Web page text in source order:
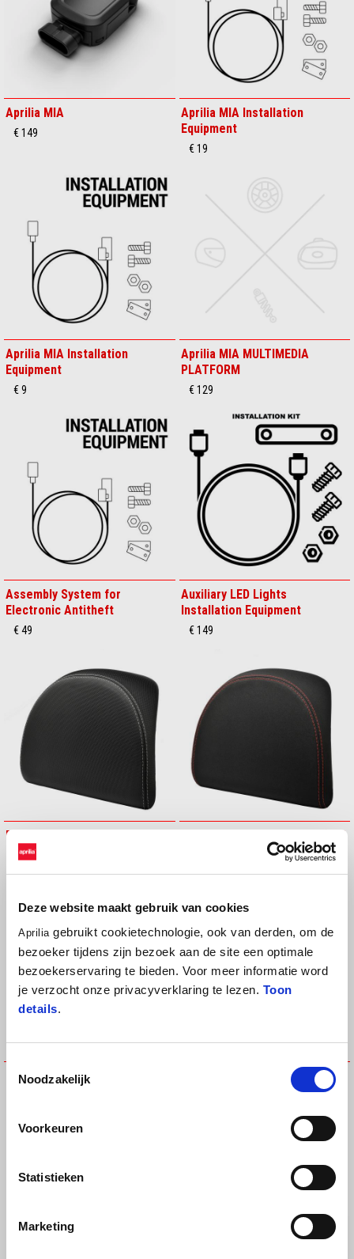
Deze website maakt gebruik van cookies
Aprilia gebruikt cookietechnologie, ook van derden, om de
bezoeker tijdens zijn bezoek aan de site een optimale
bezoekerservaring te bieden. Voor meer informatie word
je verzocht onze privacyverklaring te lezen. Toon
details.
Toestemmingsselectie
Noodzakelijk
Voorkeuren
Statistieken
Marketing
Aprilia MIA
€ 149
Aprilia MIA Installation
Equipment
€ 19
Aprilia MIA Installation
Equipment
€ 9
Aprilia MIA MULTIMEDIA
PLATFORM
€ 129
Assembly System for
Electronic Antitheft
€ 49
Auxiliary LED Lights
Installation Equipment
€ 149
BACKREST 32LT TOP BOX
(black stitching)
€ 99
BACKREST 32LT TOP BOX (red
€ 99
BAR-END MIRRORS BRAKE OIL RESERVOIR COVER